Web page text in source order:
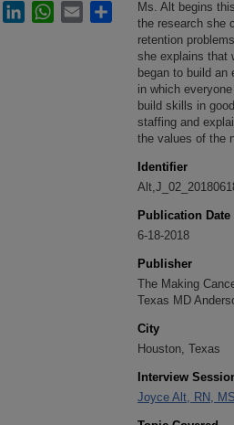
42
seconds
90%
Ms. Alt begins
the research she
retention
she explains that
began to build
in which
build skills in
staffing and
the values of the
Identifier
Publication Date
6-18-2018
Publisher
The Making
Texas MD
City
Houston, Texas
Interview
Joyce Alt, RN,
FacebookLinkedInWhatsApp
Email Share